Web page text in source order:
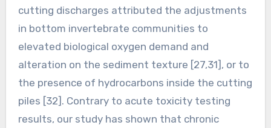
cutting discharges attributed the adjustments
in bottom invertebrate communities to
elevated biological oxygen demand and
alteration on the sediment texture [27,31], or to
the presence of hydrocarbons inside the cutting
piles [32]. Contrary to acute toxicity testing
results, our study has shown that chronic